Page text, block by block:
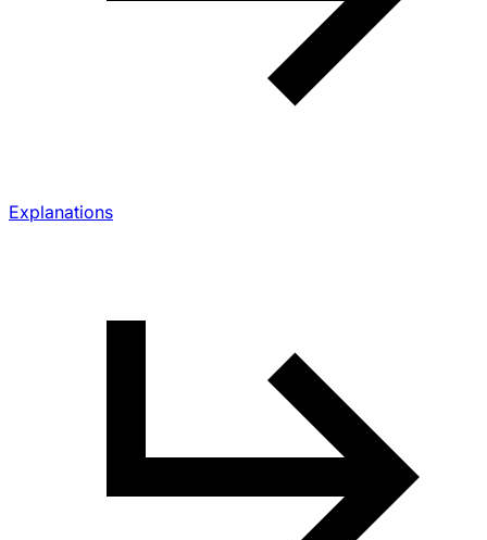
Explanations